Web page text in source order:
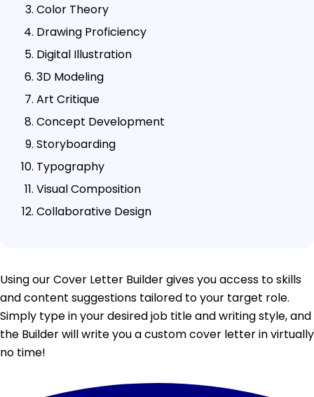
Color Theory
Drawing Proficiency
Digital Illustration
3D Modeling
Art Critique
Concept Development
Storyboarding
Typography
Visual Composition
Collaborative Design
Using our Cover Letter Builder gives you access to skills
and content suggestions tailored to your target role.
Simply type in your desired job title and writing style, and
the Builder will write you a custom cover letter in virtually
no time!